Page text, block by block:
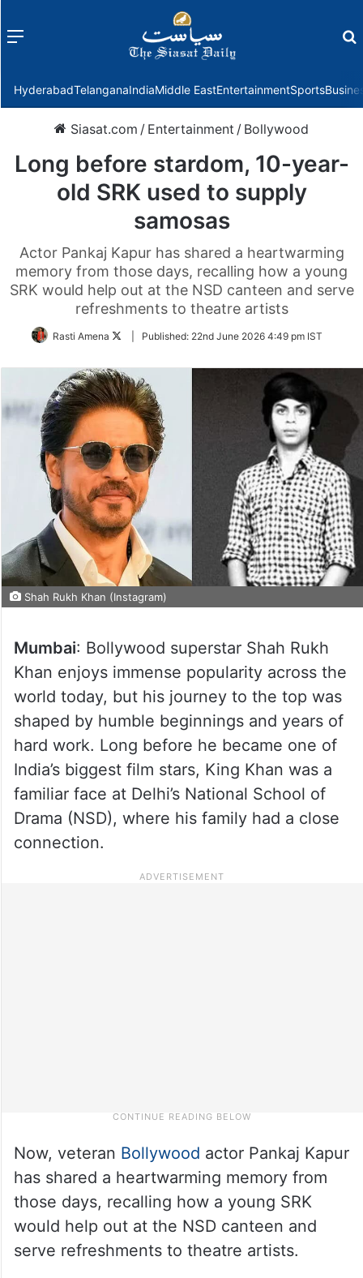
Menu
HyderabadTelanganaIndiaMiddle EastEntertainmentSports
Siasat.com / Entertainment / Bollywood
Long before stardom, 10-year-
old SRK used to supply
samosas
Actor Pankaj Kapur has shared a heartwarming
memory from those days, recalling how a young
SRK would help out at the NSD canteen and serve
refreshments to theatre artists
Rasti Amena
FollowPublished: 22nd June 2026 4:49 pm IST
Shah Rukh Khan (Instagram)
Mumbai: Bollywood superstar Shah Rukh
Khan enjoys immense popularity across the
world today, but his journey to the top was
shaped by humble beginnings and years of
hard work. Long before he became one of
India’s biggest film stars, King Khan was a
familiar face at Delhi’s National School of
Drama (NSD), where his family had a close
connection.